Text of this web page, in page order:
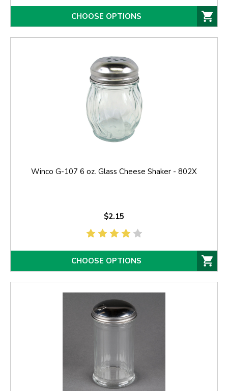
CHOOSE OPTIONS
Winco G-107 6 oz. Glass Cheese Shaker - 802X
$2.15
CHOOSE OPTIONS